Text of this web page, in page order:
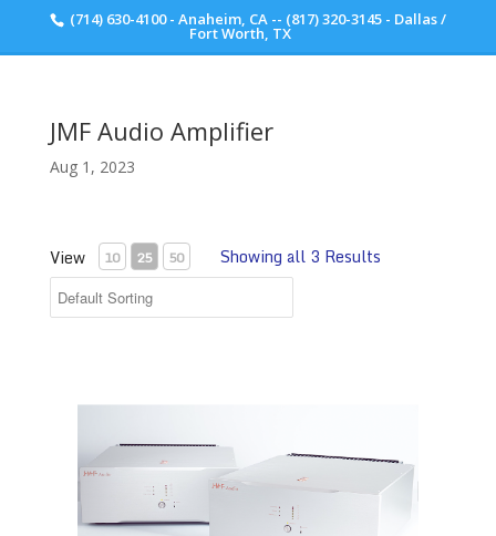
(714) 630-4100 - Anaheim, CA -- (817) 320-3145 - Dallas /
Fort Worth, TX
JMF Audio Amplifier
Aug 1, 2023
View 10 25 50 Showing all 3 Results
Scott Walker Audio